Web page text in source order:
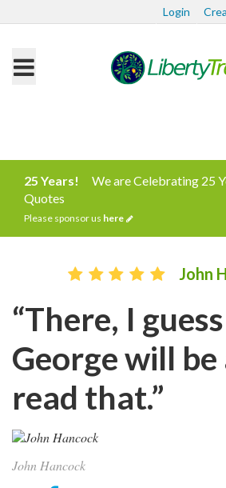
Login
25 Years!
We are Celebrating 25
Quotes
Please sponsor us here
John
“There, I
George will
read that.”
John Hancock